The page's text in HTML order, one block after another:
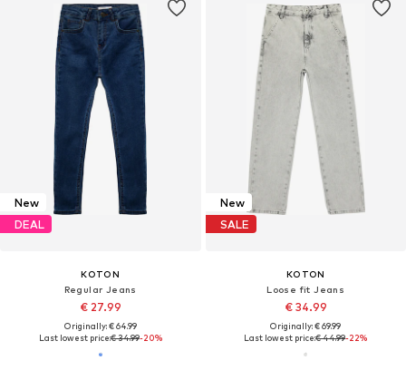
New
DEAL
KOTON
Regular Jeans
€ 27.99
Originally: € 64.99
Last lowest price:€ 34.99-20%
New
SALE
KOTON
Loose fit Jeans
€ 34.99
Originally: € 69.99
Last lowest price:€ 44.99-22%